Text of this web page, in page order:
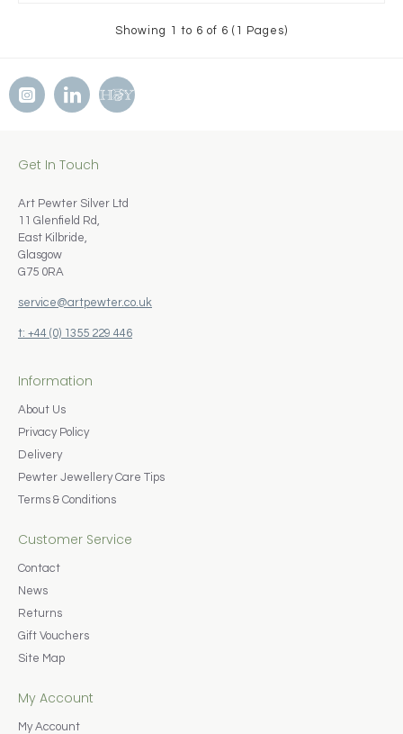
Showing 1 to 6 of 6 (1 Pages)
Get In Touch
Art Pewter Silver Ltd
11 Glenfield Rd,
East Kilbride,
Glasgow
G75 0RA
service@artpewter.co.uk
t: +44 (0) 1355 229 446
Information
About Us
Privacy Policy
Delivery
Pewter Jewellery Care Tips
Terms & Conditions
Customer Service
Contact
News
Returns
Gift Vouchers
Site Map
My Account
My Account